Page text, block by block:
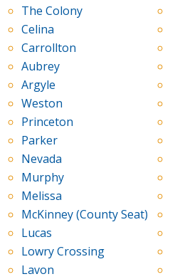
The Colony
Celina
Carrollton
Aubrey
Argyle
Weston
Princeton
Parker
Nevada
Murphy
Melissa
McKinney (County Seat)
Lucas
Lowry Crossing
Lavon